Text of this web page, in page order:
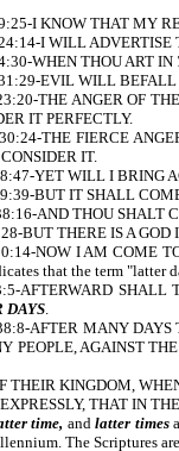
I KNOW THAT MY
I WILL ADVERTISE
WHEN THOU ART IN
EVIL WILL BEFALL
THE ANGER OF
IT PERFECTLY.
THE FIERCE
IT.
YET WILL I BRING
BUT IT SHALL
AND THOU SHALT
BUT THERE IS A GOD
NOW I AM COME
that the term "latter
AFTERWARD SHALL
DAYS
AFTER MANY DAYS
PEOPLE, AGAINST
THEIR KINGDOM,
THAT IN THE
time, and latter times
The Scriptures